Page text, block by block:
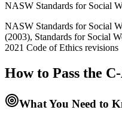
NASW Standards for Social
NASW Standards for Social
(2003), Standards for Social
2021 Code of Ethics revisions
How to Pass the
What You Need to